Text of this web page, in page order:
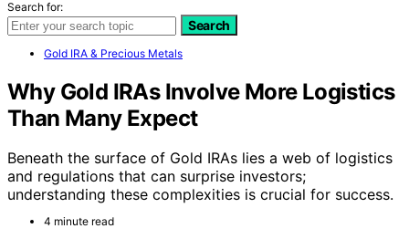
Search for:
Search
Gold IRA & Precious Metals
Why Gold IRAs Involve More Logistics
Than Many Expect
Beneath the surface of Gold IRAs lies a web of logistics
and regulations that can surprise investors;
understanding these complexities is crucial for success.
4 minute read